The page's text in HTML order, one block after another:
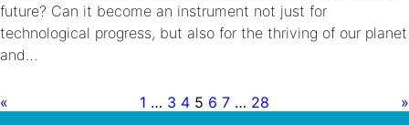
future? Can it become an instrument not just for
technological progress, but also for the thriving of our planet
and…
« 1 … 3 4 5 6 7 … 28 »